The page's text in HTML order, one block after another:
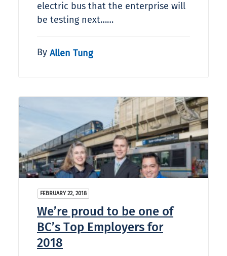
electric bus that the enterprise will
be testing next……
By Allen Tung
FEBRUARY 22, 2018
We’re proud to be one of
BC’s Top Employers for
2018